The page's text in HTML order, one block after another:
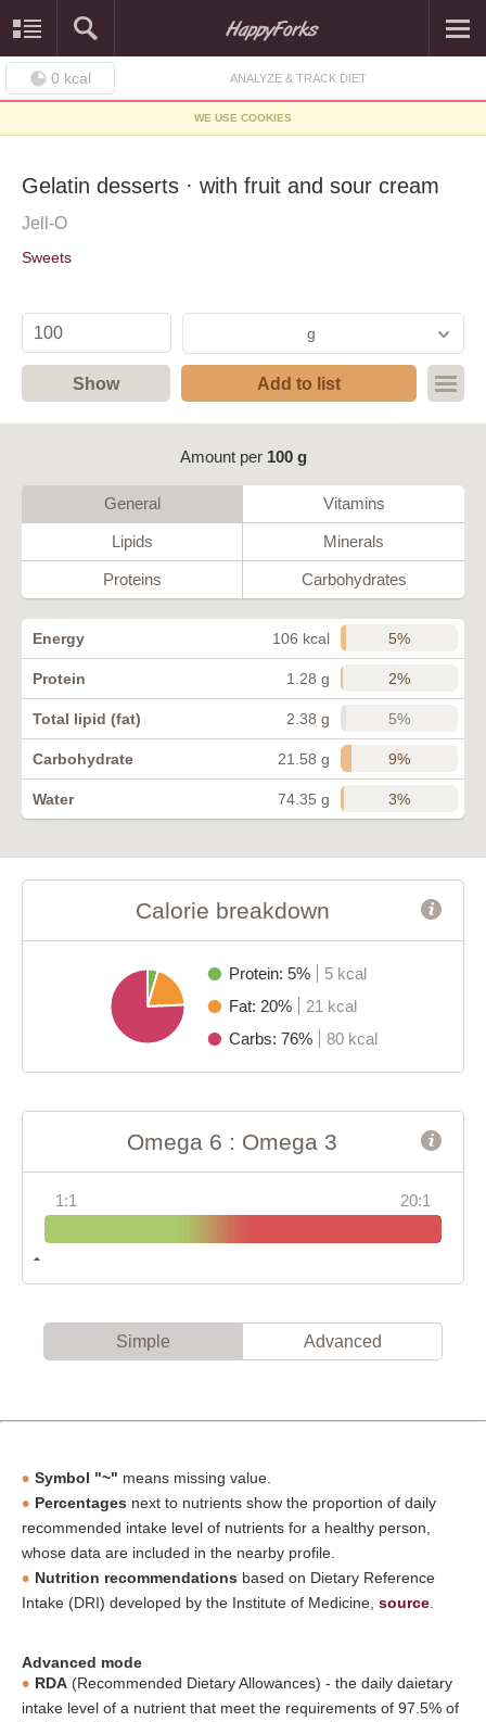
0 kcal ANALYZE & TRACK DIET
WE USE COOKIES
Gelatin desserts · with fruit and sour cream
Jell-O
Sweets
g
Show Add to list
Amount per 100 g
General Vitamins
Lipids Minerals
Proteins Carbohydrates
Energy 106 kcal 5%
Protein 1.28 g 2%
Total lipid (fat) 2.38 g 5%
Carbohydrate 21.58 g 9%
Water 74.35 g 3%
Calorie breakdown
Protein: 5%
5 kcal
Fat: 20%
21 kcal
Carbs: 76%
80 kcal
Omega 6 : Omega 3
1:1 20:1
Simple Advanced
Symbol "~" means missing value.
Percentages next to nutrients show the proportion of daily
recommended intake level of nutrients for a healthy person,
whose data are included in the nearby profile.
Nutrition recommendations based on Dietary Reference
Intake (DRI) developed by the Institute of Medicine, source
Advanced mode
RDA (Recommended Dietary Allowances) - the daily daietary
intake level of a nutrient that meet the requirements of 97.5% of